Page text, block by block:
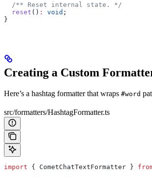
  /** Reset internal state. */
  reset
() : void ;
}
Creating a Custom
Here’s a hashtag formatter that wraps #word
src/formatters/HashtagFormatter.ts
import { CometChatTextFormatter }